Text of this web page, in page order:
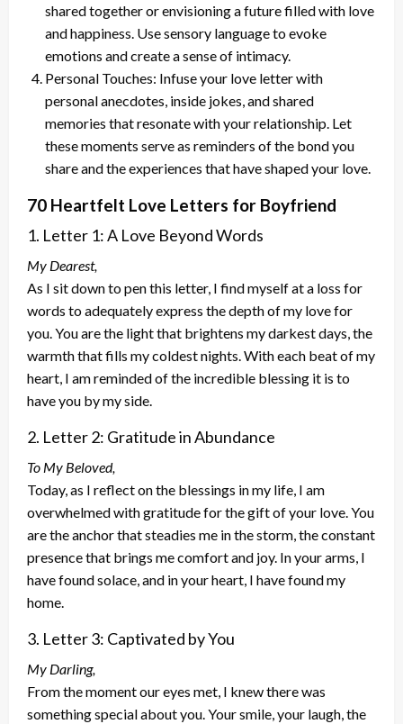
shared together or envisioning a future filled with love
and happiness. Use sensory language to evoke
emotions and create a sense of intimacy.
Personal Touches: Infuse your love letter with
personal anecdotes, inside jokes, and shared
memories that resonate with your relationship. Let
these moments serve as reminders of the bond you
share and the experiences that have shaped your love.
70 Heartfelt Love Letters for Boyfriend
1. Letter 1: A Love Beyond Words
My Dearest,
As I sit down to pen this letter, I find myself at a loss for
words to adequately express the depth of my love for
you. You are the light that brightens my darkest days, the
warmth that fills my coldest nights. With each beat of my
heart, I am reminded of the incredible blessing it is to
have you by my side.
2. Letter 2: Gratitude in Abundance
To My Beloved,
Today, as I reflect on the blessings in my life, I am
overwhelmed with gratitude for the gift of your love. You
are the anchor that steadies me in the storm, the constant
presence that brings me comfort and joy. In your arms, I
have found solace, and in your heart, I have found my
home.
3. Letter 3: Captivated by You
My Darling,
From the moment our eyes met, I knew there was
something special about you. Your smile, your laugh, the